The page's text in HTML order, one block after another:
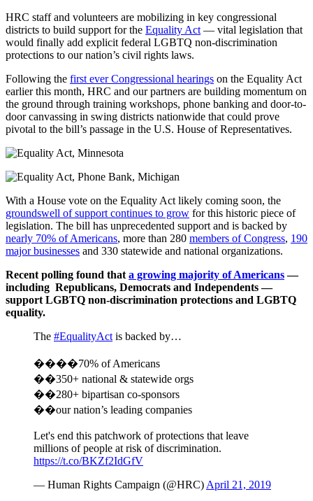
HRC staff and volunteers are mobilizing in key congressional
districts to build support for the Equality Act — vital legislation that
would finally add explicit federal LGBTQ non-discrimination
protections to our nation’s civil rights laws.
Following the first ever Congressional hearings on the Equality Act
earlier this month, HRC and our partners are building momentum on
the ground through training workshops, phone banking and door-to-
door canvassing in swing districts nationwide that could prove
pivotal to the bill’s passage in the U.S. House of Representatives.
With a House vote on the Equality Act likely coming soon, the
groundswell of support continues to grow for this historic piece of
legislation. The bill has unprecedented support and is backed by
nearly 70% of Americans, more than 280 members of Congress, 190
major businesses and 330 statewide and national organizations.
Recent polling found that a growing majority of Americans—
including Republicans, Democrats and Independents —
support LGBTQ non-discrimination protections and LGBTQ
equality.
The #EqualityAct is backed by…
����70% of Americans
��350+ national & statewide orgs
��280+ bipartisan co-sponsors
��our nation’s leading companies
Let's end this patchwork of protections that leave
millions of people at risk of discrimination.
https://t.co/BKZf2IdGfV
— Human Rights Campaign (@HRC) April 21, 2019